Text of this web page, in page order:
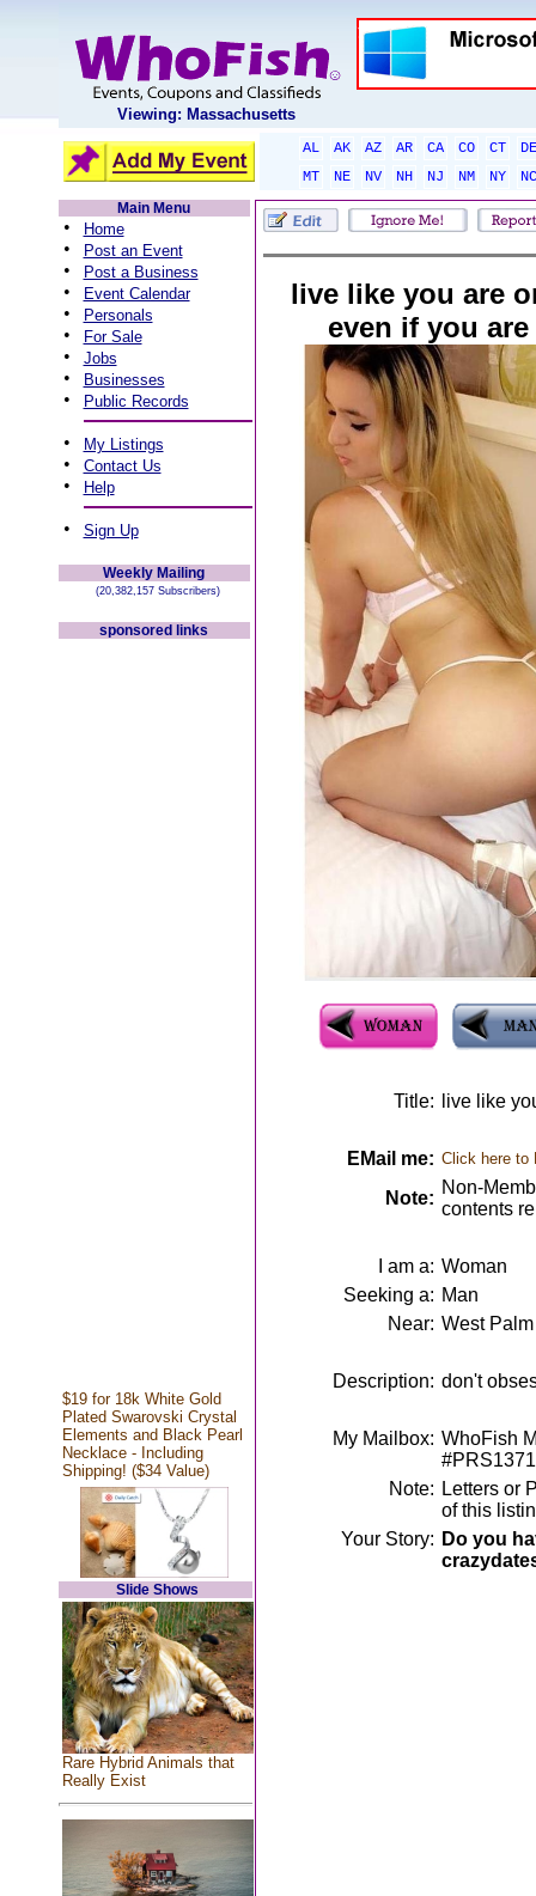
Viewing: Massachusetts
AL AK AZ AR CA CO CT
DE
MT
NE NV NH NJ NM NY
NC
Main Menu
• Home
• Post an Event
• Post a Business
• Event Calendar
• Personals
• For Sale
• Jobs
• Businesses
• Public Records
• My Listings
• Contact Us
• Help
• Sign Up
Weekly Mailing
(20,382,157 Subscribers)
sponsored links
$19 for 18k White Gold
Plated Swarovski Crystal
Elements and Black Pearl
Necklace - Including
Shipping! ($34 Value)
Slide Shows
Rare Hybrid Animals that
Really Exist
live like you are
even if you
Title: live like
EMail me: Click here to
Note:
Non-
contents
I am a: Woman
Seeking a: Man
Near: West
Description: don't
My Mailbox: WhoFish
Note: Letters or
of this
Your Story: Do you